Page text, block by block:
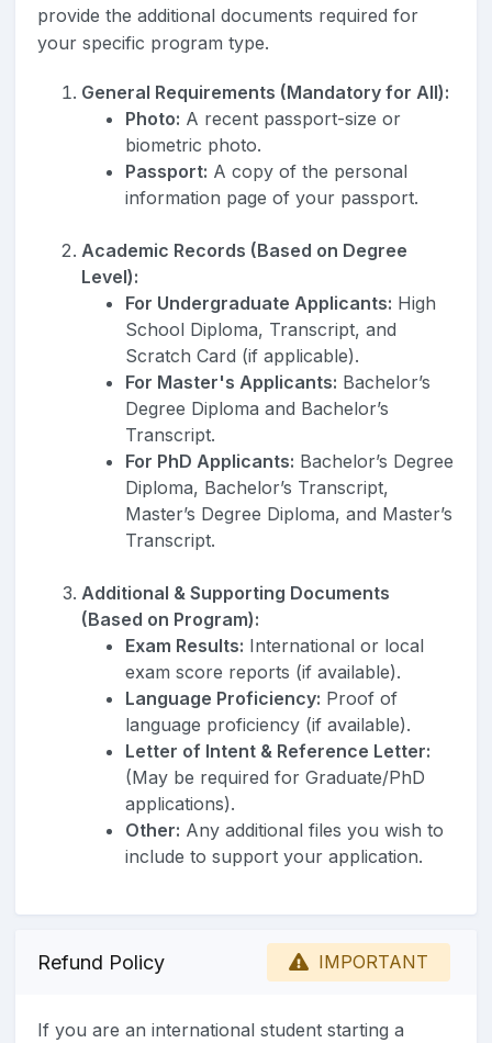
provide the additional documents required for
your specific program type.
General Requirements (Mandatory for All):
Photo: A recent passport-size or
biometric photo.
Passport: A copy of the personal
information page of your passport.
Academic Records (Based on Degree
Level):
For Undergraduate Applicants: High
School Diploma, Transcript, and
Scratch Card (if applicable).
For Master's Applicants: Bachelor’s
Degree Diploma and Bachelor’s
Transcript.
For PhD Applicants: Bachelor’s Degree
Diploma, Bachelor’s Transcript,
Master’s Degree Diploma, and Master’s
Transcript.
Additional & Supporting Documents
(Based on Program):
Exam Results: International or local
exam score reports (if available).
Language Proficiency: Proof of
language proficiency (if available).
Letter of Intent & Reference Letter:
(May be required for Graduate/PhD
applications).
Other: Any additional files you wish to
include to support your application.
Refund Policy IMPORTANT
If you are an international student starting a